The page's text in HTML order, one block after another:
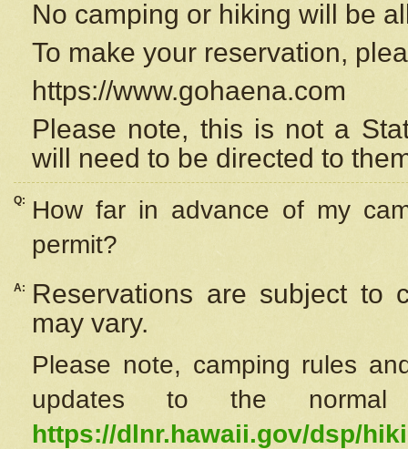
No camping or hiking will be
To make your reservation,
https://www.gohaena.com
Please note, this is not a
will need to be directed to
Q:
How far in advance of my
permit?
A:
Reservations are subject to
may vary.
Please note, camping rules
updates to the
https://dlnr.hawaii.gov/dsp/